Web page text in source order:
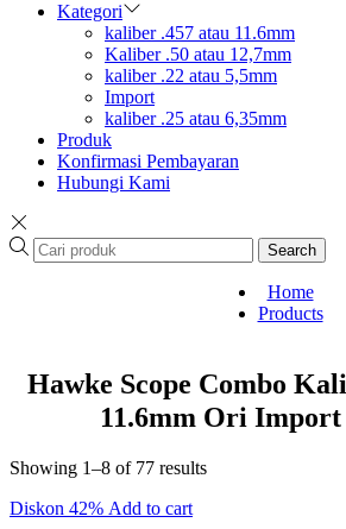
Kategori
kaliber .457 atau 11.6mm
Kaliber .50 atau 12,7mm
kaliber .22 atau 5,5mm
Import
kaliber .25 atau 6,35mm
Produk
Konfirmasi Pembayaran
Hubungi Kami
Search
Home
Products
Hawke Scope Combo
11.6mm Ori
Showing 1–8 of 77 resultsSorted
Diskon 42% Add to cart